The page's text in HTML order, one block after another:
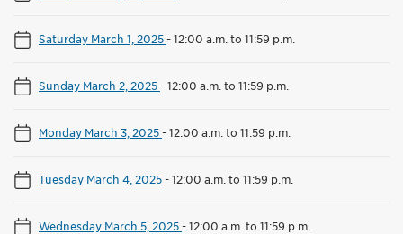
Saturday March 1, 2025-12:00 a.m. to 11:59 p.m.
Sunday March 2, 2025-12:00 a.m. to 11:59 p.m.
Monday March 3, 2025-12:00 a.m. to 11:59 p.m.
Tuesday March 4, 2025-12:00 a.m. to 11:59 p.m.
Wednesday March 5, 2025-12:00 a.m. to 11:59 p.m.